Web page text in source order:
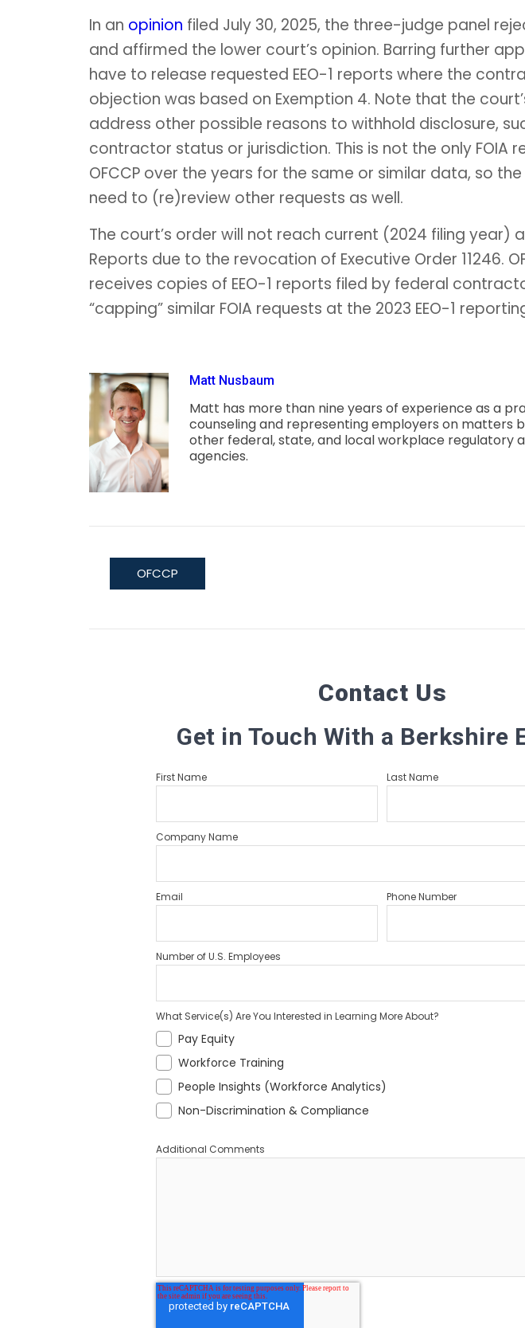
In an opinion filed July 30, 2025, the three-judge panel
and affirmed the lower court’s opinion. Barring further
have to release requested EEO-1 reports where the
objection was based on Exemption 4. Note that the
address other possible reasons to withhold disclosure,
contractor status or jurisdiction. This is not the only FOIA
OFCCP over the years for the same or similar data, so
need to (re)review other requests as well.
The court’s order will not reach current (2024 filing year)
Reports due to the revocation of Executive Order 11246.
receives copies of EEO-1 reports filed by federal
“capping” similar FOIA requests at the 2023 EEO-1
Matt Nusbaum
Matt has more than nine years of experience as a
counseling and representing employers on matters
other federal, state, and local workplace regulatory
agencies.
OFCCP
Contact Us
Get in Touch With a Berkshire
First Name Last Name
Company Name
Email Phone Number
Number of U.S. Employees
What Service(s) Are You Interested in Learning More About?
Pay Equity
Workforce Training
People Insights (Workforce Analytics)
Non-Discrimination & Compliance
Additional Comments